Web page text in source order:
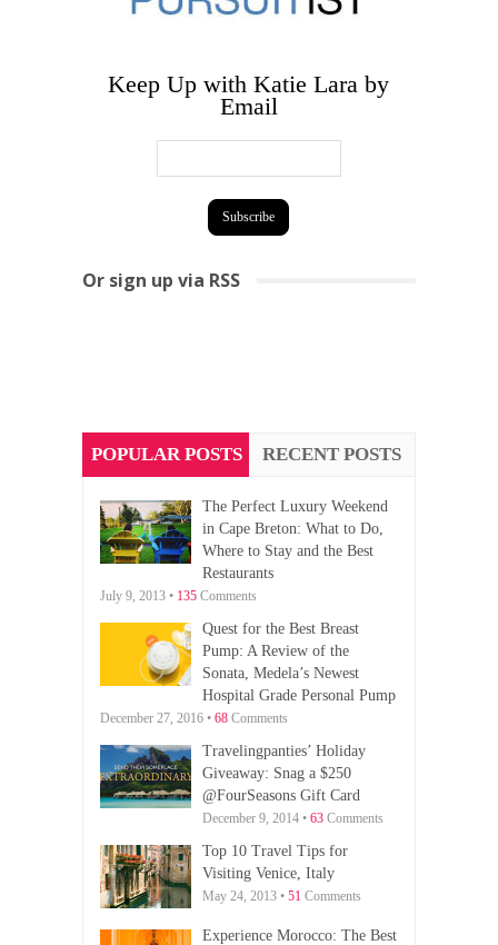
Keep Up with Katie Lara by
Email
Or sign up via RSS
POPULAR POSTS RECENT POSTS
The Perfect Luxury Weekend
in Cape Breton: What to Do,
Where to Stay and the Best
Restaurants
July 9, 2013 • 135Comments
Quest for the Best Breast
Pump: A Review of the
Sonata, Medela’s Newest
Hospital Grade Personal Pump
December 27, 2016 • 68Comments
Travelingpanties’ Holiday
Giveaway: Snag a $250
@FourSeasons Gift Card
December 9, 2014 • 63Comments
Top 10 Travel Tips for
Visiting Venice, Italy
May 24, 2013 • 51 Comments
Experience Morocco: The Best